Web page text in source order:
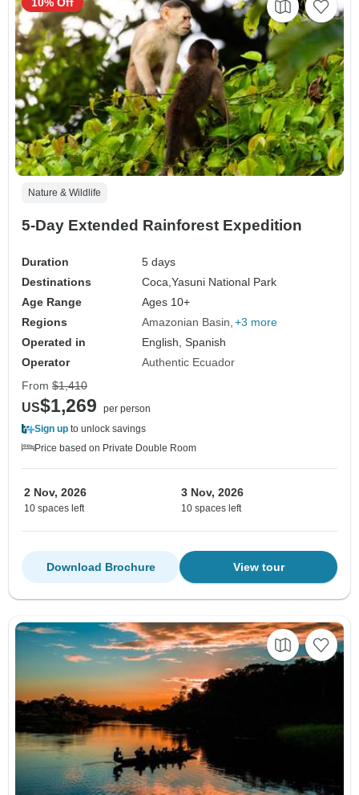
Nature & Wildlife
5-Day Extended Rainforest Expedition
Duration
5 days
Destinations
Coca,Yasuni National Park
Age Range
Ages 10+
Regions
Amazonian Basin +3 more
Operated in
English, Spanish
Operator
Authentic Ecuador
10% Off
From $1,410
US$1,269
per person
Sign up to unlock savings
Price based on Private Double Room
2 Nov, 2026
10 spaces left
3 Nov, 2026
10 spaces left
View tour
Download Brochure